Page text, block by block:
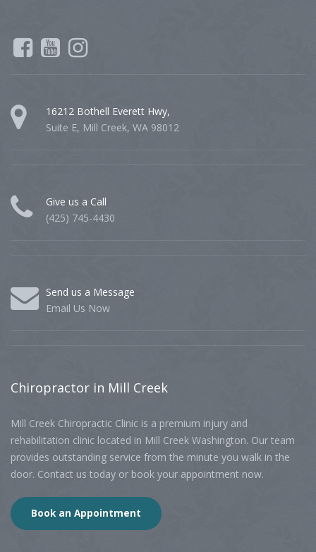
16212 Bothell Everett Hwy,
Suite E, Mill Creek, WA 98012
Give us a Call
(425) 745-4430
Send us a Message
Email Us Now
Chiropractor in Mill Creek
Mill Creek Chiropractic Clinic is a premium injury and
rehabilitation clinic located in Mill Creek Washington. Our team
provides outstanding service from the minute you walk in the
door. Contact us today or book your appointment now.
Book an Appointment